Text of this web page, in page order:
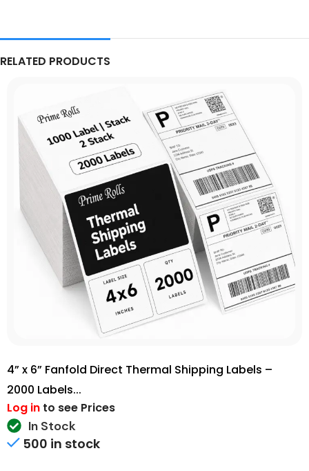
RELATED PRODUCTS
4” x 6” Fanfold Direct Thermal Shipping Labels –
2000 Labels...
Log in to see Prices
In Stock
500 in stock